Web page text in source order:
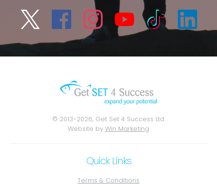
© 2013-2026, Get Set 4 Success Ltd.
Website by Win Marketing
Quick Links
Terms & Conditions